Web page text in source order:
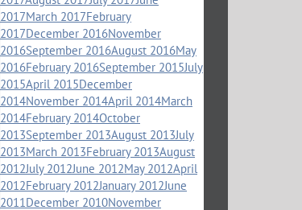
2017March 2017February
2017December 2016November
2016September 2016August 2016May
2016February 2016September 2015July
2015April 2015December
2014November 2014April 2014March
2014February 2014October
2013September 2013August 2013July
2013March 2013February 2013August
2012July 2012June 2012May 2012April
2012February 2012January 2012June
2011 December 2010November